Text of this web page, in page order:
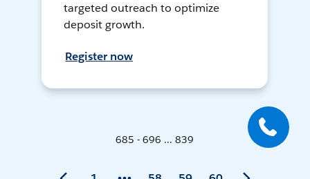
targeted outreach to optimize
deposit growth.
Register now
685 - 696 ... 839